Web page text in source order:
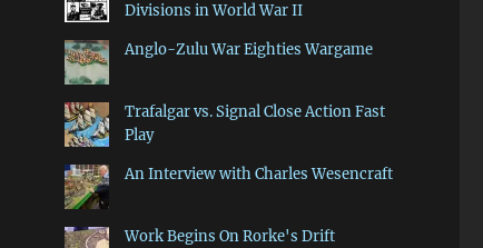
Divisions in World War II
Anglo-Zulu War Eighties Wargame
Trafalgar vs. Signal Close Action Fast
Play
An Interview with Charles Wesencraft
Work Begins On Rorke's Drift